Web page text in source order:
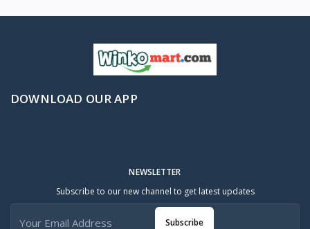
DOWNLOAD OUR APP
NEWSLETTER
Subscribe to our new channel to get latest updates
Subscribe